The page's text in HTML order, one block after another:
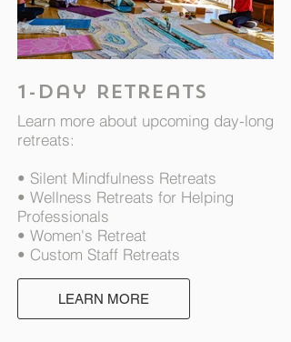
1-day Retreats
Learn more about upcoming day-long
retreats:
• Silent Mindfulness Retreats
• Wellness Retreats for Helping
Professionals
• Women's Retreat
• Custom Staff Retreats
LEARN MORE